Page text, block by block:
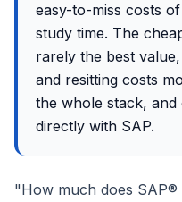
easy-to-miss costs
study time. The
rarely the best
and resitting costs
the whole stack,
directly with SAP.
"How much does